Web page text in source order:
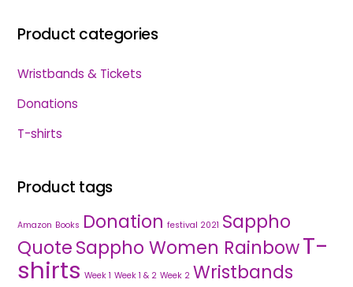
Product categories
Wristbands & Tickets
Donations
T-shirts
Product tags
Amazon Books Donation festival 2021 Sappho
QuoteSappho Women RainbowT-
shirts Week 1 Week 1 & 2 Week 2 Wristbands